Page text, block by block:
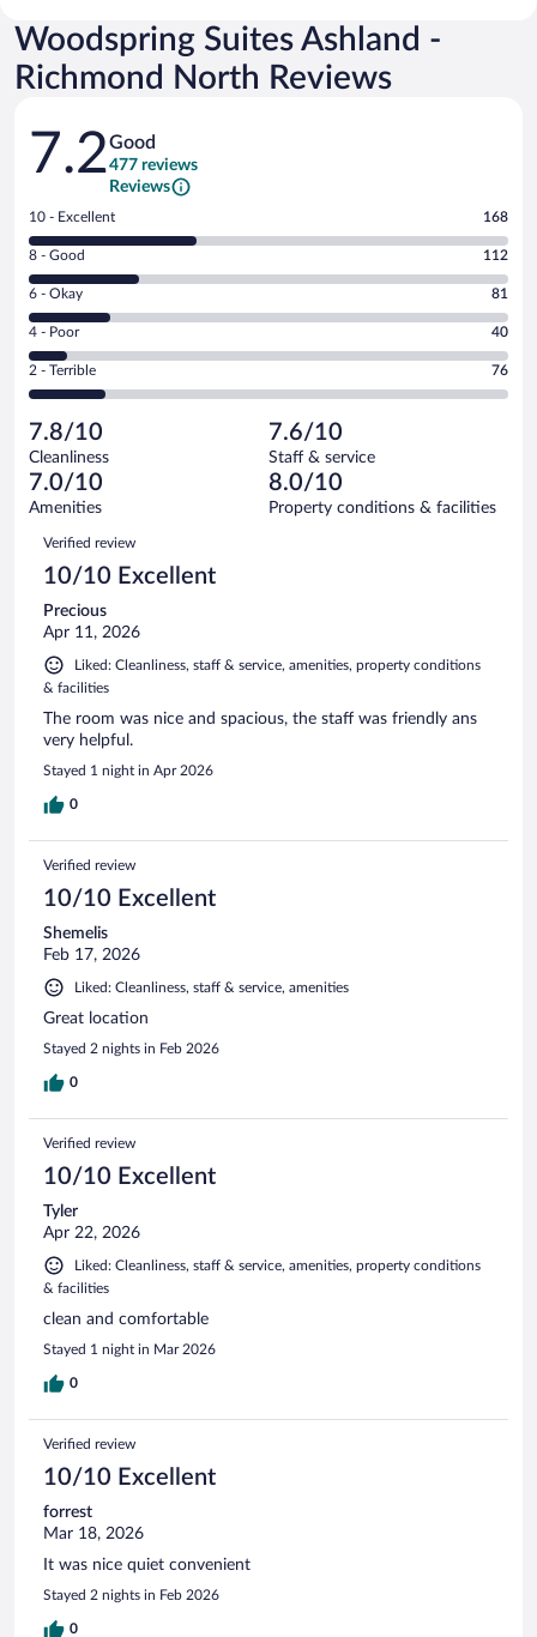
Woodspring Suites Ashland -
Richmond North Reviews
Reviews
7.2Good
477 reviews
Reviews
Rating
10
-
Excellent.
out
of
477
reviews
10 - Excellent 168
Rating
8
-
Good.
out
of
reviews
8 - Good 112
Rating
6
-
Okay.
of
477
reviews
6 - Okay 81
Rating
4
-
Poor.
40
out
of
477
reviews
4 - Poor 40
Rating
2
Terrible.
76
out
of
reviews
2 - Terrible 76
7.8/10
Cleanliness
7.6/10
Staff & service
7.0/10
Amenities
8.0/10
Property conditions & facilities
Reviews
Verified review
10/10 Excellent
Precious
Apr 11, 2026
Liked: Cleanliness, staff & service, amenities, property conditions
& facilities
The room was nice and spacious, the staff was friendly ans
very helpful.
Stayed 1 night in Apr 2026
0
Verified review
10/10 Excellent
Shemelis
Feb 17, 2026
Liked: Cleanliness, staff & service, amenities
Great location
Stayed 2 nights in Feb 2026
0
Verified review
10/10 Excellent
Tyler
Apr 22, 2026
Liked: Cleanliness, staff & service, amenities, property conditions
& facilities
clean and comfortable
Stayed 1 night in Mar 2026
0
Verified review
10/10 Excellent
forrest
Mar 18, 2026
It was nice quiet convenient
Stayed 2 nights in Feb 2026
0